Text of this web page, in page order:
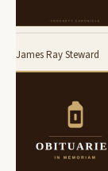
James Ray Steward